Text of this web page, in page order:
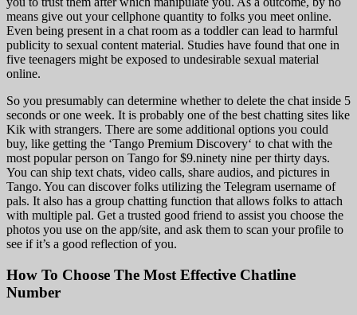
means give out your cellphone quantity to folks you meet online.
Even being present in a chat room as a toddler can lead to harmful
publicity to sexual content material. Studies have found that one in
five teenagers might be exposed to undesirable sexual material
online.
So you presumably can determine whether to delete the chat inside 5
seconds or one week. It is probably one of the best chatting sites like
Kik with strangers. There are some additional options you could
buy, like getting the ‘Tango Premium Discovery‘ to chat with the
most popular person on Tango for $9.ninety nine per thirty days.
You can ship text chats, video calls, share audios, and pictures in
Tango. You can discover folks utilizing the Telegram username of
pals. It also has a group chatting function that allows folks to attach
with multiple pal. Get a trusted good friend to assist you choose the
photos you use on the app/site, and ask them to scan your profile to
see if it’s a good reflection of you.
How To Choose The Most Effective Chatline
Number